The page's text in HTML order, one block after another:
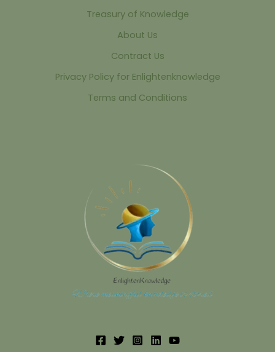
Treasury of Knowledge
About Us
Contract Us
Privacy Policy for Enlightenknowledge
Terms and Conditions